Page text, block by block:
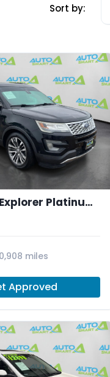
Sort by:
2016 Ford Explorer Platinum AWD
miles
Approved